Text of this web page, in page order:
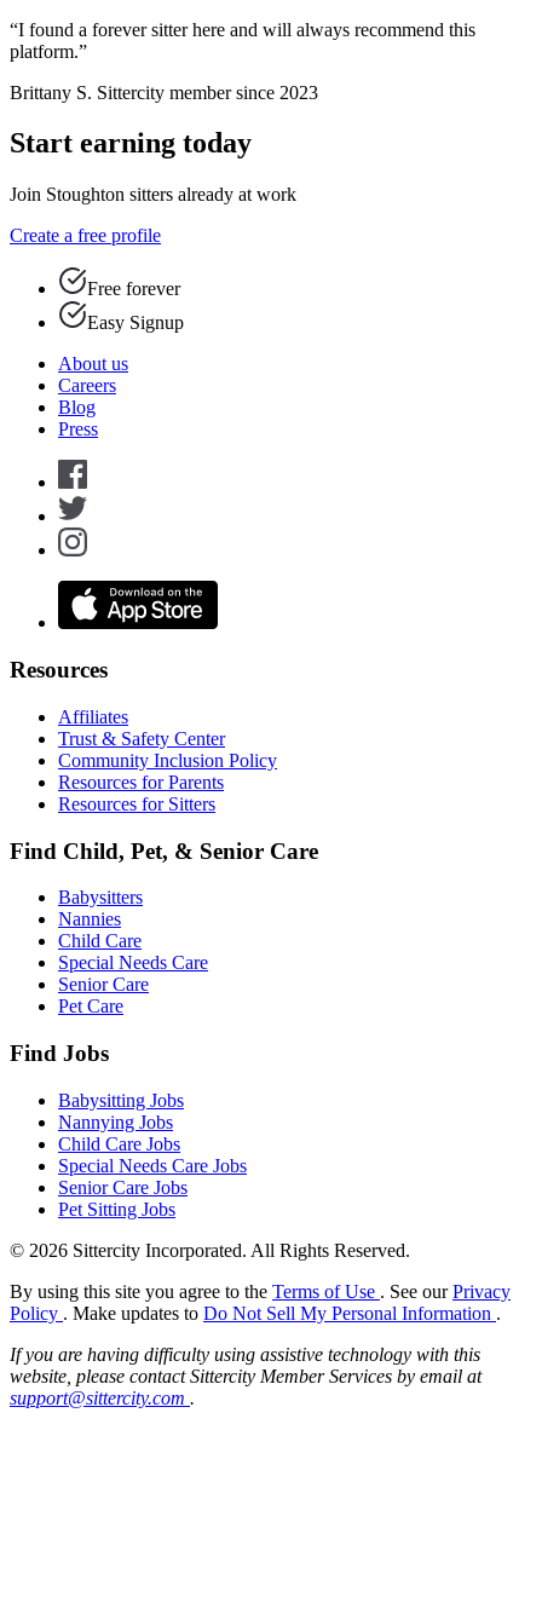
“I found a forever sitter here and will always recommend this
platform.”
Brittany S. Sittercity member since 2023
Start earning today
Join Stoughton sitters already at work
Create a free profile
Free forever
Easy Signup
About us
Careers
Blog
Press
Resources
Affiliates
Trust & Safety Center
Community Inclusion Policy
Resources for Parents
Resources for Sitters
Find Child, Pet, & Senior Care
Babysitters
Nannies
Child Care
Special Needs Care
Senior Care
Pet Care
Find Jobs
Babysitting Jobs
Nannying Jobs
Child Care Jobs
Special Needs Care Jobs
Senior Care Jobs
Pet Sitting Jobs
© 2026 Sittercity Incorporated. All Rights Reserved.
By using this site you agree to the Terms of Use . See ourPrivacy
Policy . Make updates to Do Not Sell My Personal Information .
If you are having difficulty using assistive technology with this
website, please contact Sittercity Member Services by email at
support@sittercity.com .